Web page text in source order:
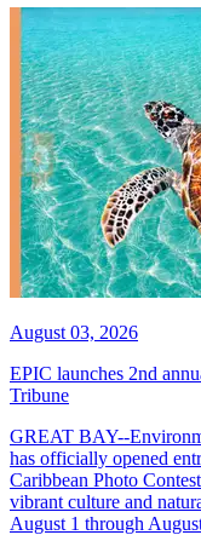
August 03, 2026
EPIC launches 2nd
Tribune
GREAT BAY--
has officially opened
Caribbean Photo
vibrant culture and
August 1 through